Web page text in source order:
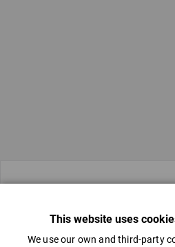
This website uses
We use our own and third-party